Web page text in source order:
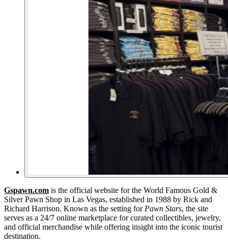
Gspawn.com is the official website for the World Famous Gold &
Silver Pawn Shop in Las Vegas, established in 1988 by Rick and
Richard Harrison. Known as the setting for Pawn Stars, the site
serves as a 24/7 online marketplace for curated collectibles, jewelry,
and official merchandise while offering insight into the iconic tourist
destination.